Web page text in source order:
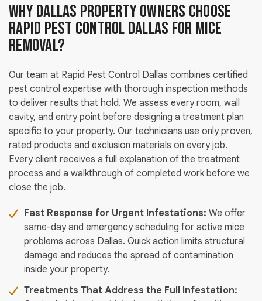
Why Dallas Property Owners Choose
Rapid Pest Control Dallas for Mice
Removal?
Our team at Rapid Pest Control Dallas combines certified
pest control expertise with thorough inspection methods
to deliver results that hold. We assess every room, wall
cavity, and entry point before designing a treatment plan
specific to your property. Our technicians use only proven,
rated products and exclusion materials on every job.
Every client receives a full explanation of the treatment
process and a walkthrough of completed work before we
close the job.
Fast Response for Urgent Infestations: We offer
same-day and emergency scheduling for active mice
problems across Dallas. Quick action limits structural
damage and reduces the spread of contamination
inside your property.
Treatments That Address the Full Infestation: